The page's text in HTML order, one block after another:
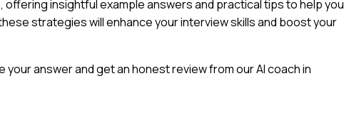
insightful example answers and practical tips to help you
strategies will enhance your interview skills and boost your
answer and get an honest review from our AI coach in